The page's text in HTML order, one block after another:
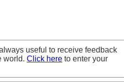
useful to receive feedback
world. Click here to enter your